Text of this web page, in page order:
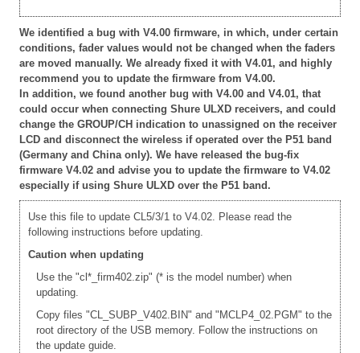
We identified a bug with V4.00 firmware, in which, under certain
conditions, fader values would not be changed when the faders
are moved manually. We already fixed it with V4.01, and highly
recommend you to update the firmware from V4.00.
In addition, we found another bug with V4.00 and V4.01, that
could occur when connecting Shure ULXD receivers, and could
change the GROUP/CH indication to unassigned on the receiver
LCD and disconnect the wireless if operated over the P51 band
(Germany and China only). We have released the bug-fix
firmware V4.02 and advise you to update the firmware to V4.02
especially if using Shure ULXD over the P51 band.
Use this file to update CL5/3/1 to V4.02. Please read the
following instructions before updating.
Caution when updating
Use the "cl*_firm402.zip" (* is the model number) when
updating.
Copy files "CL_SUBP_V402.BIN" and "MCLP4_02.PGM" to the
root directory of the USB memory. Follow the instructions on
the update guide.